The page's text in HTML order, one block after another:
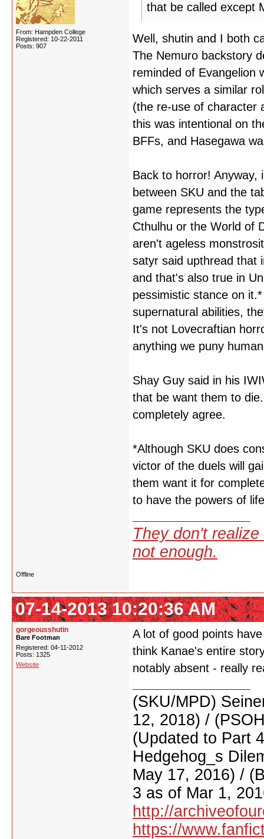
From: Hampden College
Registered: 10-22-2011
Posts: 907
that be called except
Well, shutin and I both
The Nemuro backstory
reminded of Evangelion
which serves a similar
(the re-use of character
this was intentional on
BFFs, and Hasegawa
Back to horror! Anyway,
between SKU and the
game represents the
Cthulhu or the World of
aren't ageless
satyr said upthread that
and that's also true in
pessimistic stance on
supernatural abilities,
It's not Lovecraftian
anything we puny
Shay Guy said in his
that be want them to
completely agree.
*Although SKU does
victor of the duels will
them want it for
to have the powers of
They don't
not enough.
Offline
07-14-2013 10:20:36 AM
gorgeousshutin
Bare Footman
Registered: 04-11-2012
Posts: 1325
Website
A lot of good points
think Kanae's entire
notably absent - really
(SKU/MPD)
12, 2018) /
(Updated to Part
Hedgehog_s
May 17, 2016) /
3 as of Mar 1,
http://
https://